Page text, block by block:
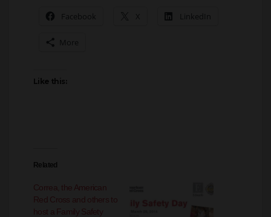
Facebook X LinkedIn
More
Like this:
Related
Correa, the American
Red Cross and others to
host a Family Safety